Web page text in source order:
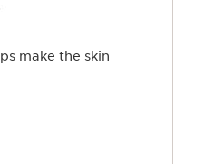
make the skin